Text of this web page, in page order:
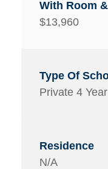
$13,960
Private 4 Year
N/A